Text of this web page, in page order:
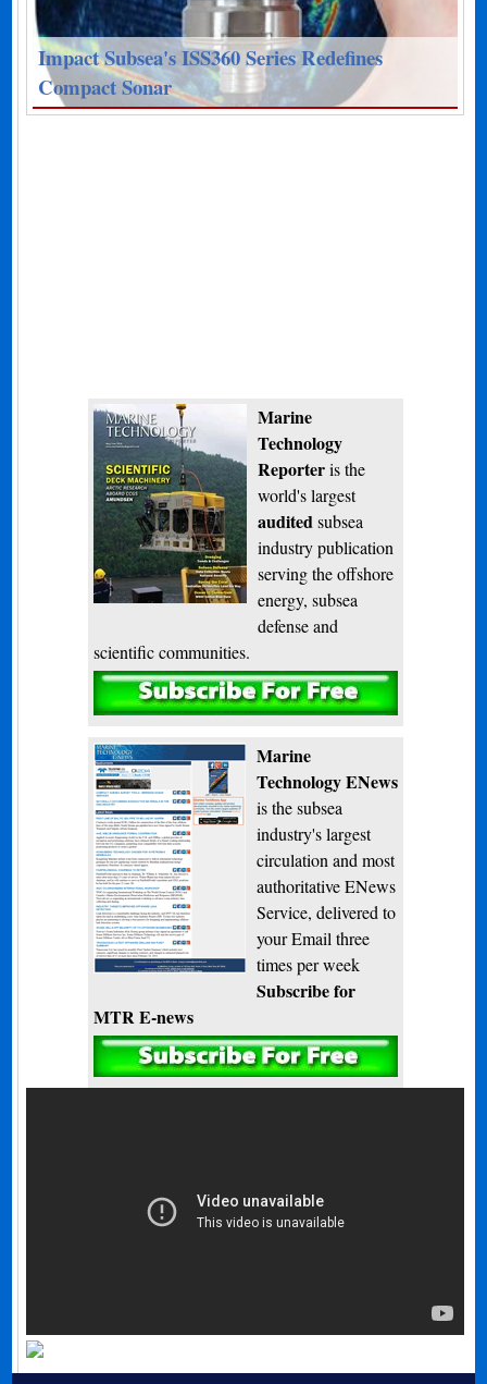
Impact Subsea's ISS360 Series Redefines
Compact Sonar
Marine
Technology
Reporteris the
world's largest
audited subsea
industry publication
serving the offshore
energy, subsea
defense and
scientific communities.
Subscribe
Marine
Technology ENews
is the subsea
industry's largest
circulation and most
authoritative ENews
Service, delivered to
your Email three
times per week
Subscribe for
MTR E-news